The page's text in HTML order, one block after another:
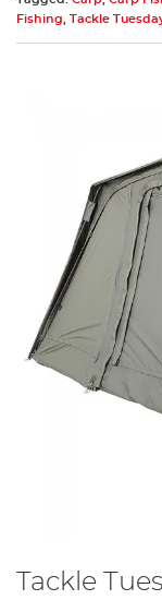
Fishing
Tackle
Tackle